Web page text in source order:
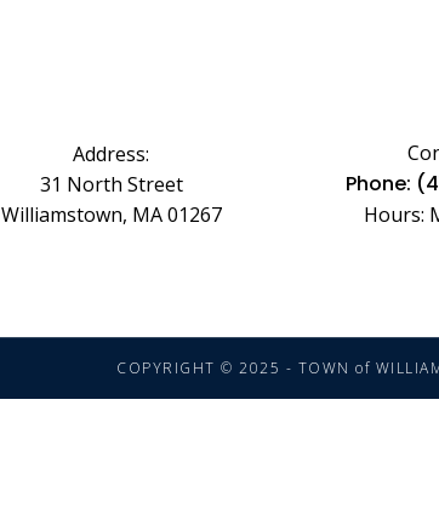
Address:
31 North Street
Williamstown, MA 01267
Phone:
Hours:
COPYRIGHT © 2025 - TOWN of